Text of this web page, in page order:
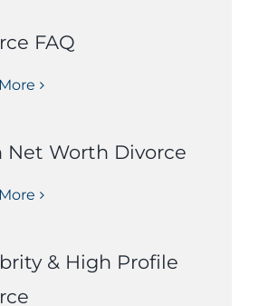
FAQ
Net Worth Divorce
& High Profile